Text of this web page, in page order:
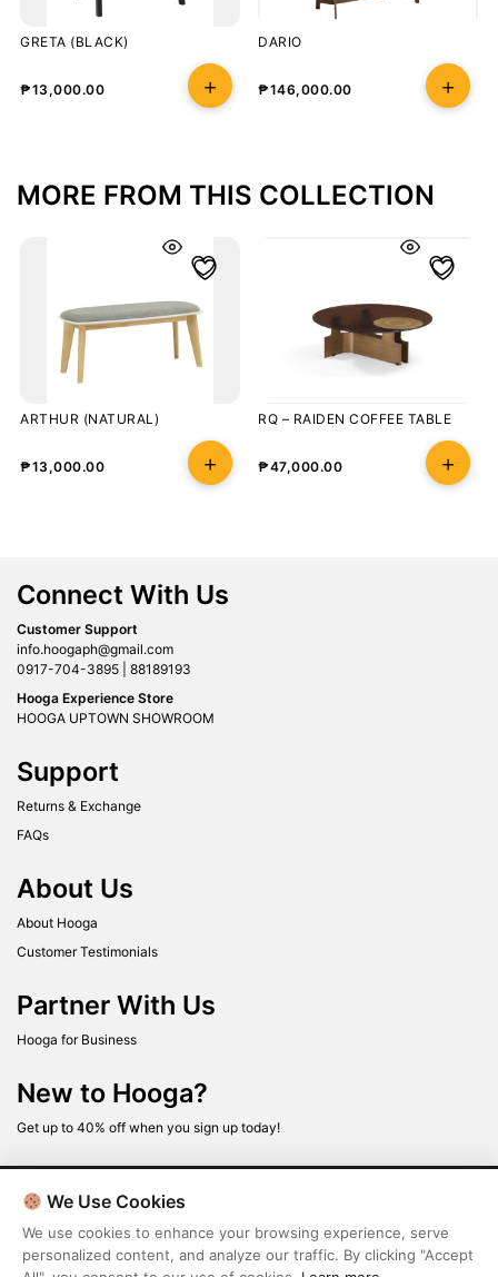
GRETA (BLACK)
₱13,000.00
DARIO
₱146,000.00
MORE FROM THIS COLLECTION
ARTHUR (NATURAL)
₱13,000.00
RQ – RAIDEN COFFEE TABLE
₱47,000.00
Connect With Us
Customer Support
info.hoogaph@gmail.com
0917-704-3895 | 88189193
Hooga Experience Store
HOOGA UPTOWN SHOWROOM
Support
Returns & Exchange
FAQs
About Us
About Hooga
Customer Testimonials
Partner With Us
Hooga for Business
New to Hooga?
Get up to 40% off when you sign up today!
We Use Cookies
We use cookies to enhance your browsing experience, serve
personalized content, and analyze our traffic. By clicking "Accept